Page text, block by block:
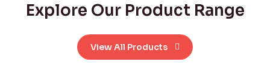
Explore Our Product Range
View All Products